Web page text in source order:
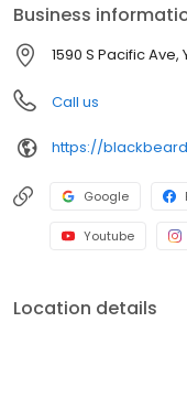
friends, teams, and
offers homestyle
breakfasts,
Business
1590 S Pacific
Call us
https://
Google
Youtube
Location details